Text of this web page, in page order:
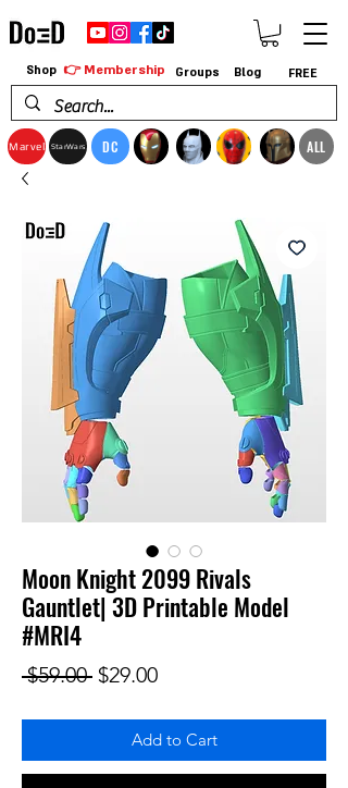
Marvel StarWars DC ALL
Shop 👉 Membership Groups Blog FREE
Moon Knight 2099 Rivals
Gauntlet| 3D Printable Model
#MRI4
$59.00 Regular Price
$29.00Sale Price
Add to Cart